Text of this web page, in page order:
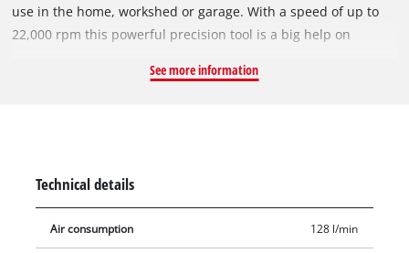
use in the home, workshed or garage. With a speed of up to
22,000 rpm this powerful precision tool is a big help on
performance is offered by the pin grinder using a hose with
start-up. For a wide range of applications there are 10
are 1 small oil bottle, 1 nipple and 2 hook wrenches. Supplied
See more information
Technical details
Air consumption 128 l/min